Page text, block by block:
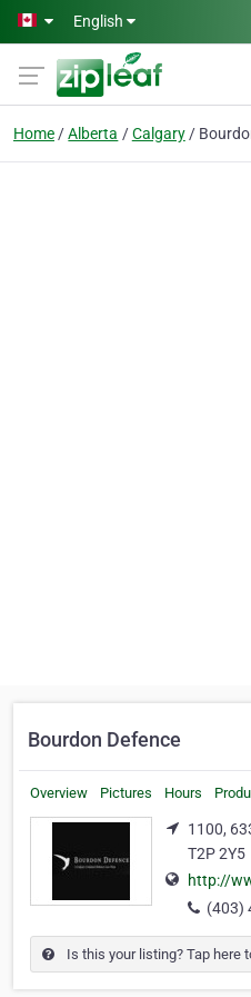
Skip to main content
English
Home Alberta Calgary
Bourdon Defence
Overview Pictures Hours
1100,
T2P 2Y5
http://
(403)
Is this your listing? Tap here